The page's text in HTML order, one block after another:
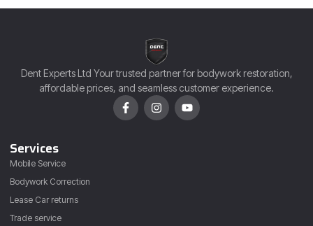
Dent Experts Ltd Your trusted partner for bodywork restoration,
affordable prices, and seamless customer experience.
Services
Mobile Service
Bodywork Correction
Lease Car returns
Trade service